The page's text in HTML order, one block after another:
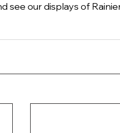
see our displays of